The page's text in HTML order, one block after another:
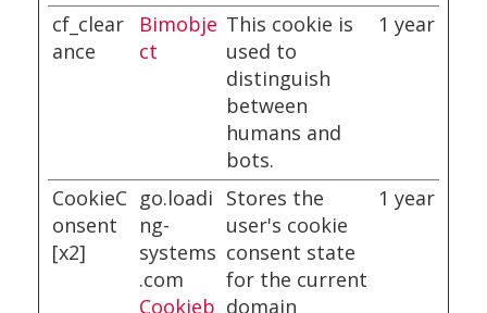
cf_clear
ance
Bimobje
ct
This cookie is
used to
distinguish
between
humans and
bots.
1 year
CookieC
onsent
[x2]
go.loadi
ng-
systems
.com
Cookieb
Stores the
user's cookie
consent state
for the current
domain
1 year